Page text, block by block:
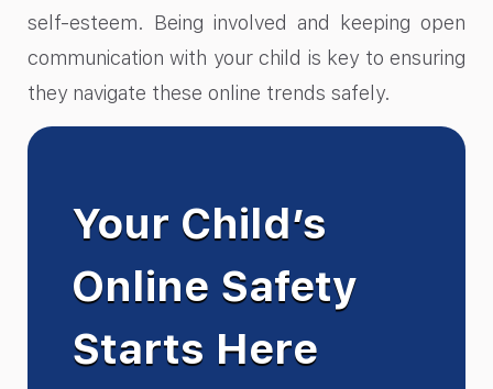
self-esteem. Being involved and keeping open
communication with your child is key to ensuring
they navigate these online trends safely.
Your Child’s
Online Safety
Starts Here